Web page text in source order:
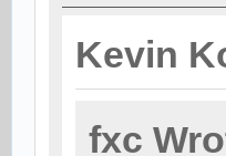
Kevin
fxc